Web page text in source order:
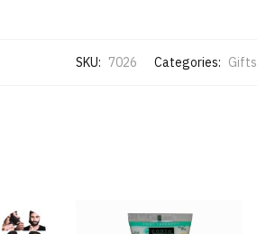
SKU: 7026 Categories: Gifts